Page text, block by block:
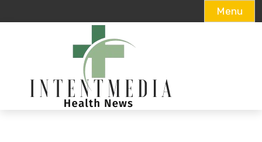
Menu